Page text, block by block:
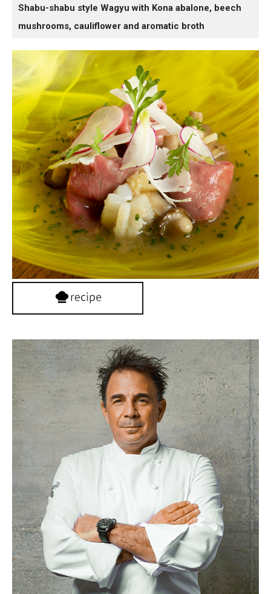
Shabu-shabu style Wagyu with Kona abalone, beech
mushrooms, cauliflower and aromatic broth